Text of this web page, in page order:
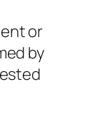
or
by